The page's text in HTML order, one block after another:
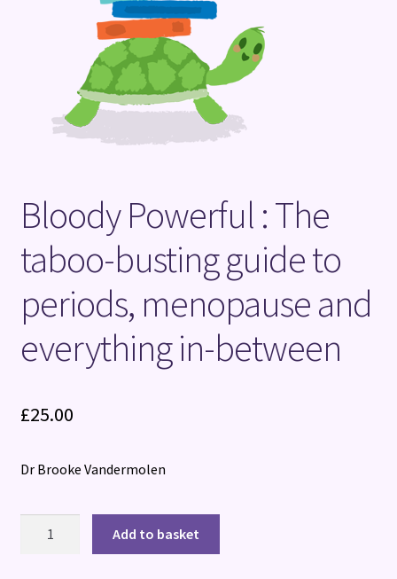
Bloody Powerful : The
taboo-busting guide to
periods, menopause and
everything in-between
£25.00
Dr Brooke Vandermolen
Add to basket